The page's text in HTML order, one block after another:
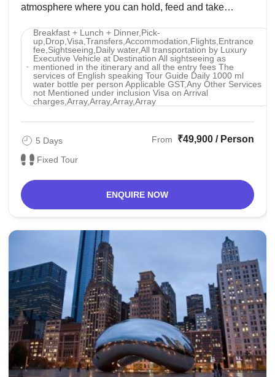
atmosphere where you can hold, feed and take
Breakfast + Lunch + Dinner,Pick-
up,Drop,Visa,Transfers,Accommodation,Flights,Entrance
fee,Sightseeing,Daily water,All transportation by Luxury
Executive Vehicle at Destination All sightseeing as
mentioned in the itinerary and all the entry fees The
services of English speaking Tour Guide Daily 1000 ml
water bottle per person Applicable GST,Any Other Services
not Mentioned under inclusion Visa on Arrival
charges,Array,Array,Array,Array
5 Days
Fixed Tour
From ₹49,900 / Person
ENQUIRE NOW